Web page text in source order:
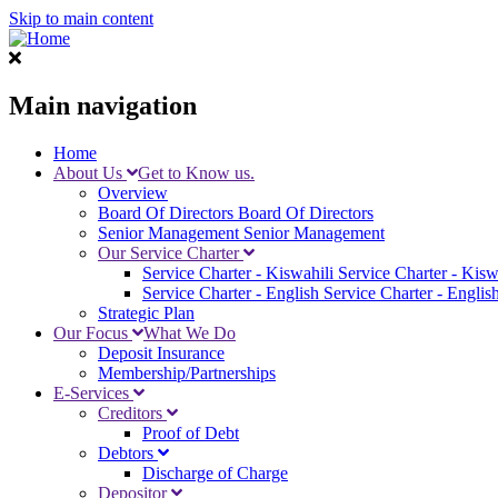
Skip to main content
Main navigation
Home
About Us
Get to Know us.
Overview
Board Of Directors Board Of Directors
Senior Management Senior Management
Our Service Charter
Service Charter - Kiswahili Service Charter -
Service Charter - English Service Charter - English
Strategic Plan
Our Focus
What We Do
Deposit Insurance
Membership/Partnerships
E-Services
Creditors
Proof of Debt
Debtors
Discharge of Charge
Depositor